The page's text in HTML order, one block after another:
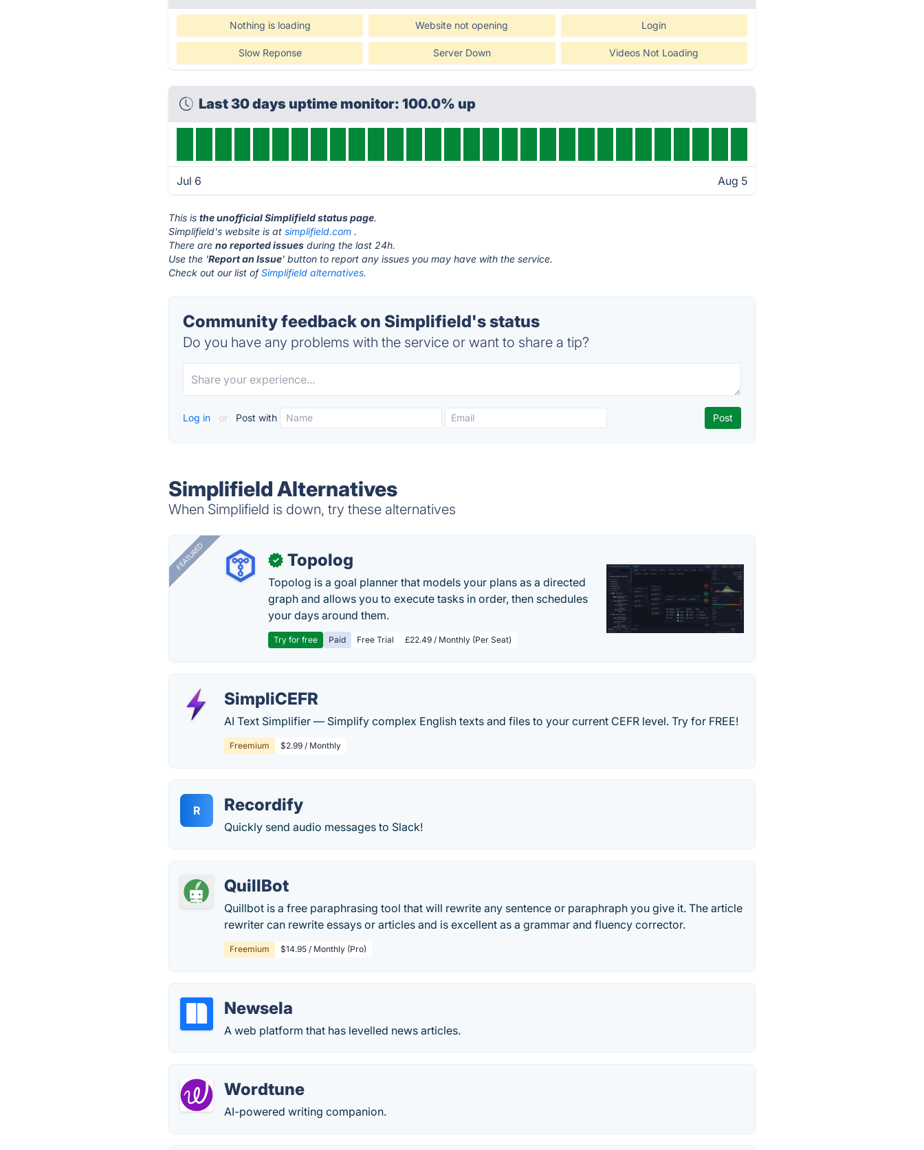
Nothing is loading Website not opening Login
Slow Reponse Server Down Videos Not Loading
Last 30 days uptime monitor: 100.0% up
Jul 6 Aug 5
This isthe unofficial Simplifield status page.
Simplifield's website is atsimplifield.com .
There areno reported issues during the last 24h.
Use the 'Report an Issue' button to report any issues you may have with the service.
Check out our list ofSimplifield alternatives.
Community feedback on Simplifield's status
Do you have any problems with the service or want to share a tip?
Log in or Post with
Simplifield Alternatives
When Simplifield is down, try these alternatives
FEATURED ✓ Topolog
Topolog is a goal planner that models your plans as a directed
graph and allows you to execute tasks in order, then schedules
your days around them.
Try for free Paid Free Trial £22.49 / Monthly (Per Seat)
SimpliCEFR
AI Text Simplifier — Simplify complex English texts and files to your current CEFR level. Try for FREE!
Freemium $2.99 / Monthly
R Recordify
Quickly send audio messages to Slack!
QuillBot
Quillbot is a free paraphrasing tool that will rewrite any sentence or paraphraph you give it. The article
rewriter can rewrite essays or articles and is excellent as a grammar and fluency corrector.
Freemium $14.95 / Monthly (Pro)
Newsela
A web platform that has levelled news articles.
Wordtune
AI-powered writing companion.